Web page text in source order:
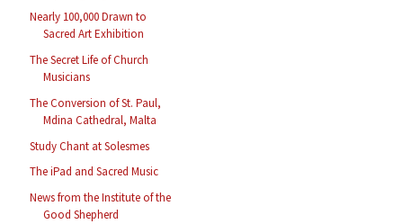
Nearly 100,000 Drawn to
Sacred Art Exhibition
The Secret Life of Church
Musicians
The Conversion of St. Paul,
Mdina Cathedral, Malta
Study Chant at Solesmes
The iPad and Sacred Music
News from the Institute of the
Good Shepherd